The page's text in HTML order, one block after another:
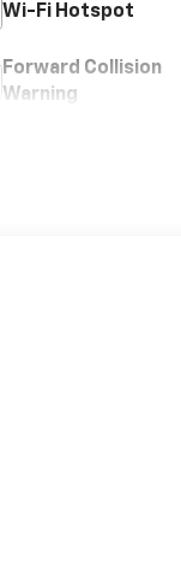
Wi-Fi Hotspot
Forward Collision
Warning